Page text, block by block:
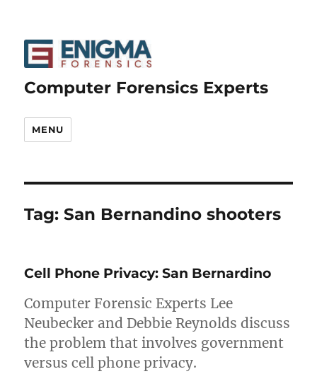
Computer Forensics Experts
MENU
Tag:San Bernandino shooters
Cell Phone Privacy: San Bernardino
Computer Forensic Experts Lee
Neubecker and Debbie Reynolds discuss
the problem that involves government
versus cell phone privacy.